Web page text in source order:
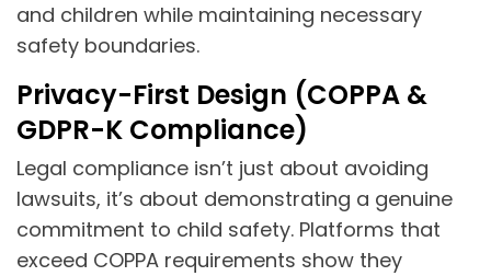
and children while maintaining necessary
safety boundaries.
Privacy-First Design (COPPA &
GDPR-K Compliance)
Legal compliance isn’t just about avoiding
lawsuits, it’s about demonstrating a genuine
commitment to child safety. Platforms that
exceed COPPA requirements show they